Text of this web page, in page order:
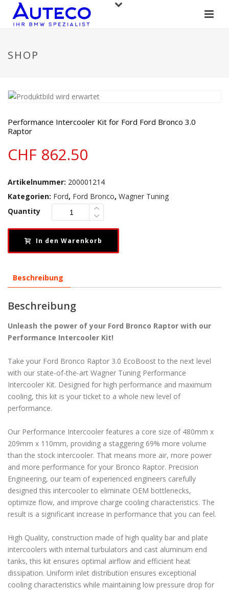
SHOP
Performance Intercooler Kit for Ford Ford Bronco 3.0
Raptor
CHF 862.50
Artikelnummer: 200001214
Kategorien: Ford, Ford Bronco, Wagner Tuning
Quantity
In den Warenkorb
Beschreibung
Beschreibung
Unleash the power of your Ford Bronco Raptor with our
Performance Intercooler Kit!
Take your Ford Bronco Raptor 3.0 EcoBoost to the next level
with our state-of-the-art Wagner Tuning Performance
Intercooler Kit. Designed for high performance and maximum
cooling, this kit is your ticket to a whole new level of
performance.
Our Performance Intercooler features a core size of 480mm x
209mm x 110mm, providing a staggering 69% more volume
than the stock intercooler. That means more air, more power
and more performance for your Bronco Raptor. Precision
Engineering, our team of experienced engineers carefully
designed this intercooler to eliminate OEM bottlenecks,
optimize flow, and improve charge cooling characteristics. The
result is a significant increase in performance that you can feel.
High Quality, construction made of high quality bar and plate
intercoolers with internal turbulators and cast aluminum end
tanks, this kit ensures optimal airflow and efficient heat
dissipation. Uniform inlet distribution ensures exceptional
cooling characteristics while maintaining low pressure drop for